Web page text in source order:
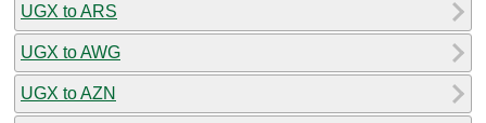
UGX to ARS
UGX to AWG
UGX to AZN